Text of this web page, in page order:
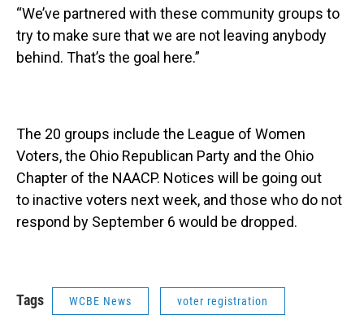
“We’ve partnered with these community groups to
try to make sure that we are not leaving anybody
behind. That’s the goal here.”
The 20 groups include the League of Women
Voters, the Ohio Republican Party and the Ohio
Chapter of the NAACP. Notices will be going out
to inactive voters next week, and those who do not
respond by September 6 would be dropped.
Tags WCBE News voter registration